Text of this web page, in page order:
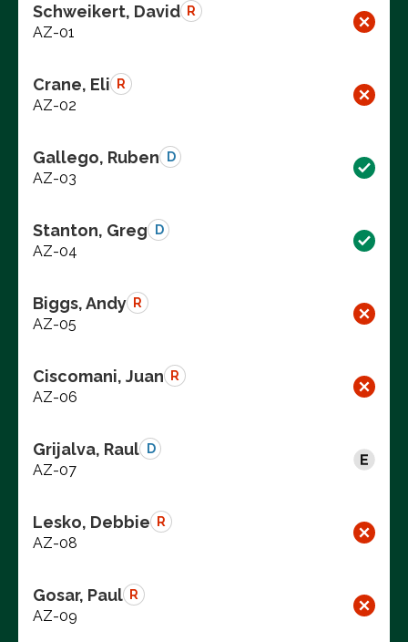
Schweikert, David R
AZ-01
Crane, Eli R
AZ-02
Gallego, Ruben D
AZ-03
Stanton, Greg D
AZ-04
Biggs, Andy R
AZ-05
Ciscomani, Juan R
AZ-06
Grijalva, Raul D
AZ-07
Lesko, Debbie R
AZ-08
Gosar, Paul R
AZ-09